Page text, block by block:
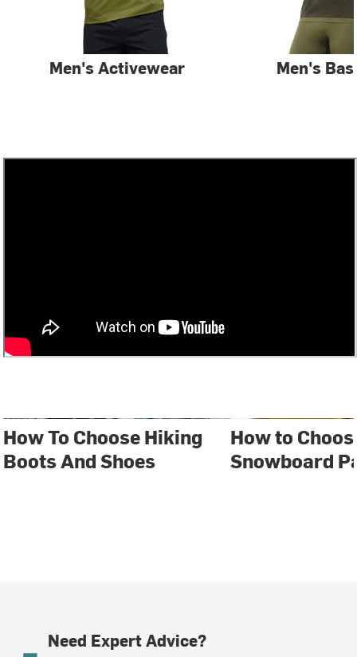
Men's Activewear Men's
How To Choose Hiking
Boots And Shoes
How to
Snowboard
Need Expert Advice?